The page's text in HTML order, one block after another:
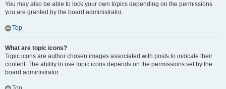
You may also be able to lock your own topics depending on the permissions
you are granted by the board administrator.
Top
What are topic icons?
Topic icons are author chosen images associated with posts to indicate their
content. The ability to use topic icons depends on the permissions set by the
board administrator.